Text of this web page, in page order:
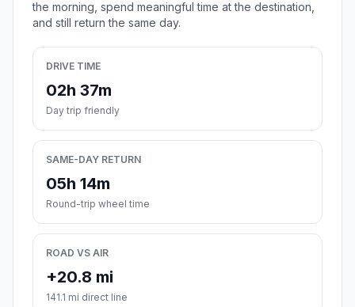
the morning, spend meaningful time at the destination,
and still return the same day.
DRIVE TIME
02h 37m
Day trip friendly
SAME-DAY RETURN
05h 14m
Round-trip wheel time
ROAD VS AIR
+20.8 mi
141.1 mi direct line